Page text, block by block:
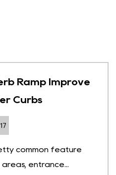
Ramp Improve
Curbs
common feature
entrance...